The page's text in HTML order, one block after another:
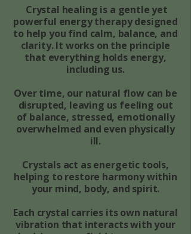
Crystal healing is a gentle yet
powerful energy therapy designed
to help you find calm, balance, and
clarity. It works on the principle
that everything holds energy,
including us.
Over time, our natural flow can be
disrupted, leaving us feeling out
of balance, stressed, emotionally
overwhelmed and even physically
ill.
Crystals act as energetic tools,
helping to restore harmony within
your mind, body, and spirit.
Each crystal carries its own natural
vibration that interacts with your